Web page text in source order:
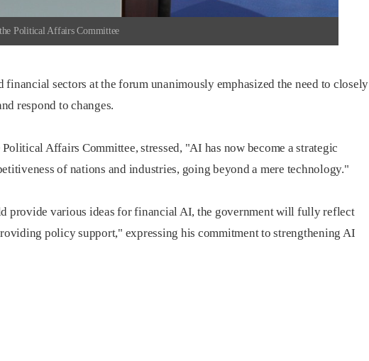
Political Affairs Committee
sectors at the forum unanimously emphasized the need to closely
respond to changes.
Affairs Committee, stressed, "AI has now become a strategic
of nations and industries, going beyond a mere technology."
provide various ideas for financial AI, the government will fully reflect
policy support," expressing his commitment to strengthening AI